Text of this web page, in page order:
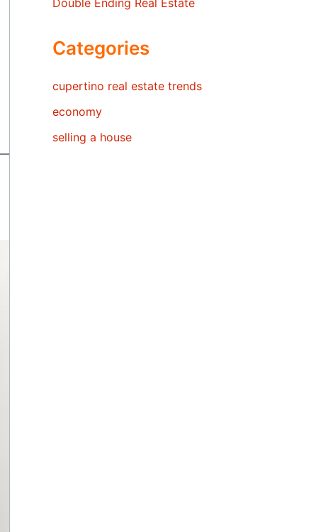
Double Ending Real Estate
Categories
cupertino real estate trends
economy
selling a house